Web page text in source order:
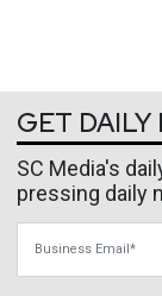
GET DAILY
SC Media's
pressing daily